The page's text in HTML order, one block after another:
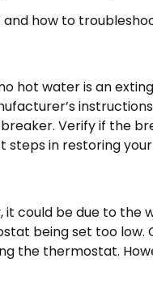
how to
hot water is an
Verify if the
steps in restoring
it could be due to the
being set too low.
the thermostat.